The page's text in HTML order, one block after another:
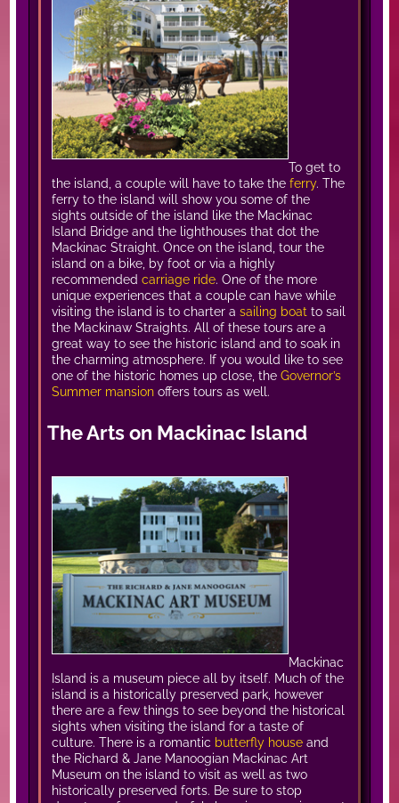
To get to
the island, a couple will have to take theferry. The
ferry to the island will show you some of the
sights outside of the island like the Mackinac
Island Bridge and the lighthouses that dot the
Mackinac Straight. Once on the island, tour the
island on a bike, by foot or via a highly
recommendedcarriage ride. One of the more
unique experiences that a couple can have while
visiting the island is to charter asailing boat to sail
the Mackinaw Straights. All of these tours are a
great way to see the historic island and to soak in
the charming atmosphere. If you would like to see
one of the historic homes up close, theGovernor’s
Summer mansion offers tours as well.
The Arts on Mackinac Island
Mackinac
Island is a museum piece all by itself. Much of the
island is a historically preserved park, however
there are a few things to see beyond the historical
sights when visiting the island for a taste of
culture. There is a romantic butterfly house and
the Richard & Jane Manoogian Mackinac Art
Museum on the island to visit as well as two
historically preserved forts. Be sure to stop